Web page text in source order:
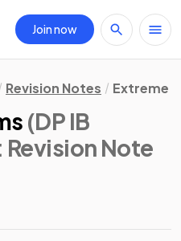
Join now
Revision Notes Extreme
(DP IB
Revision Note